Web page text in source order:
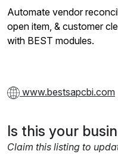
Automate vendor
open item, & customer
with BEST modules.
www.bestsapcbi.com
Is this your
Claim this listing to